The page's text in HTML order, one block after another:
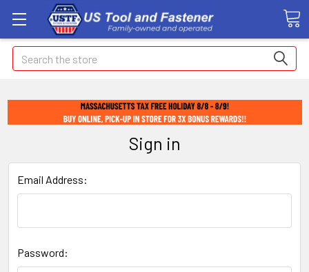
Search
Sign in
Email Address:
Password: